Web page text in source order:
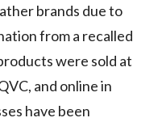
brands due to
from a recalled
were sold at
and online in
have been